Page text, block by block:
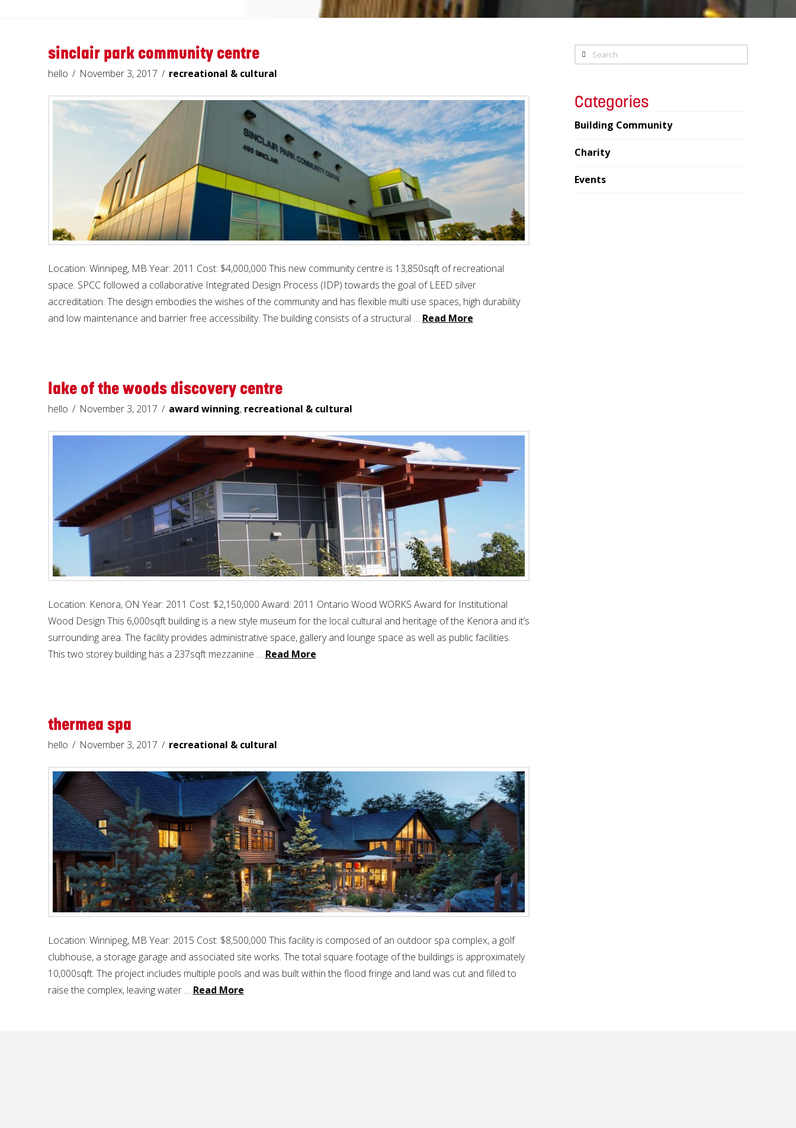
sinclair park community centre
hello November 3, 2017 recreational & cultural
Location: Winnipeg, MB Year: 2011 Cost: $4,000,000 This new community centre is 13,850sqft of recreational
space. SPCC followed a collaborative Integrated Design Process (IDP) towards the goal of LEED silver
accreditation. The design embodies the wishes of the community and has flexible multi use spaces, high durability
and low maintenance and barrier free accessibility. The building consists of a structural … Read More
lake of the woods discovery centre
hello November 3, 2017 award winning, recreational & cultural
Location: Kenora, ON Year: 2011 Cost: $2,150,000 Award: 2011 Ontario Wood WORKS Award for Institutional
Wood Design This 6,000sqft building is a new style museum for the local cultural and heritage of the Kenora and it’s
surrounding area. The facility provides administrative space, gallery and lounge space as well as public facilities.
This two storey building has a 237sqft mezzanine … Read More
thermea spa
hello November 3, 2017 recreational & cultural
Location: Winnipeg, MB Year: 2015 Cost: $8,500,000 This facility is composed of an outdoor spa complex, a golf
clubhouse, a storage garage and associated site works. The total square footage of the buildings is approximately
10,000sqft. The project includes multiple pools and was built within the flood fringe and land was cut and filled to
raise the complex, leaving water … Read More
Search
Categories
Building Community
Charity
Events